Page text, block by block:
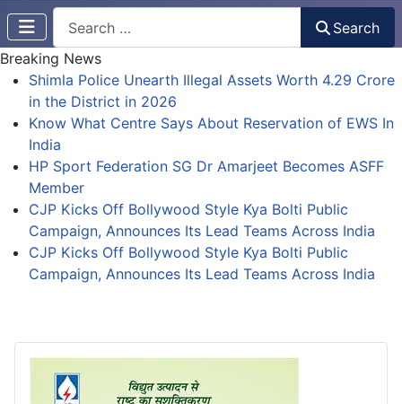
Search
Breaking News
Shimla Police Unearth Illegal Assets Worth 4.29 Crore
in the District in 2026
Know What Centre Says About Reservation of EWS In
India
HP Sport Federation SG Dr Amarjeet Becomes ASFF
Member
CJP Kicks Off Bollywood Style Kya Bolti Public
Campaign, Announces Its Lead Teams Across India
CJP Kicks Off Bollywood Style Kya Bolti Public
Campaign, Announces Its Lead Teams Across India